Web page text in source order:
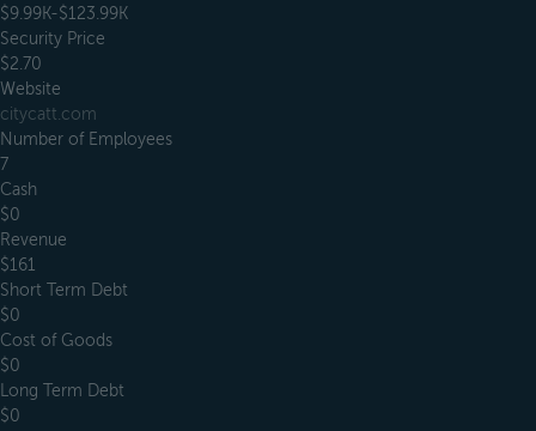
$9.99K-$123.99K
Security Price
$2.70
Website
citycatt.com
Number of Employees
7
Cash
$0
Revenue
$161
Short Term Debt
$0
Cost of Goods
$0
Long Term Debt
$0